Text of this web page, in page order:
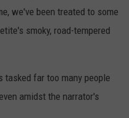
we've been treated to some
smoky, road-tempered
tasked far too many people
amidst the narrator's